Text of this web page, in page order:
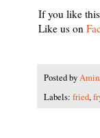
If you like
Like us on
Posted by
Labels: fried,